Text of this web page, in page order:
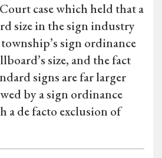
case which held that a
size in the sign industry
sign ordinance
size, and the fact
signs are far larger
by a sign ordinance
a de facto exclusion of